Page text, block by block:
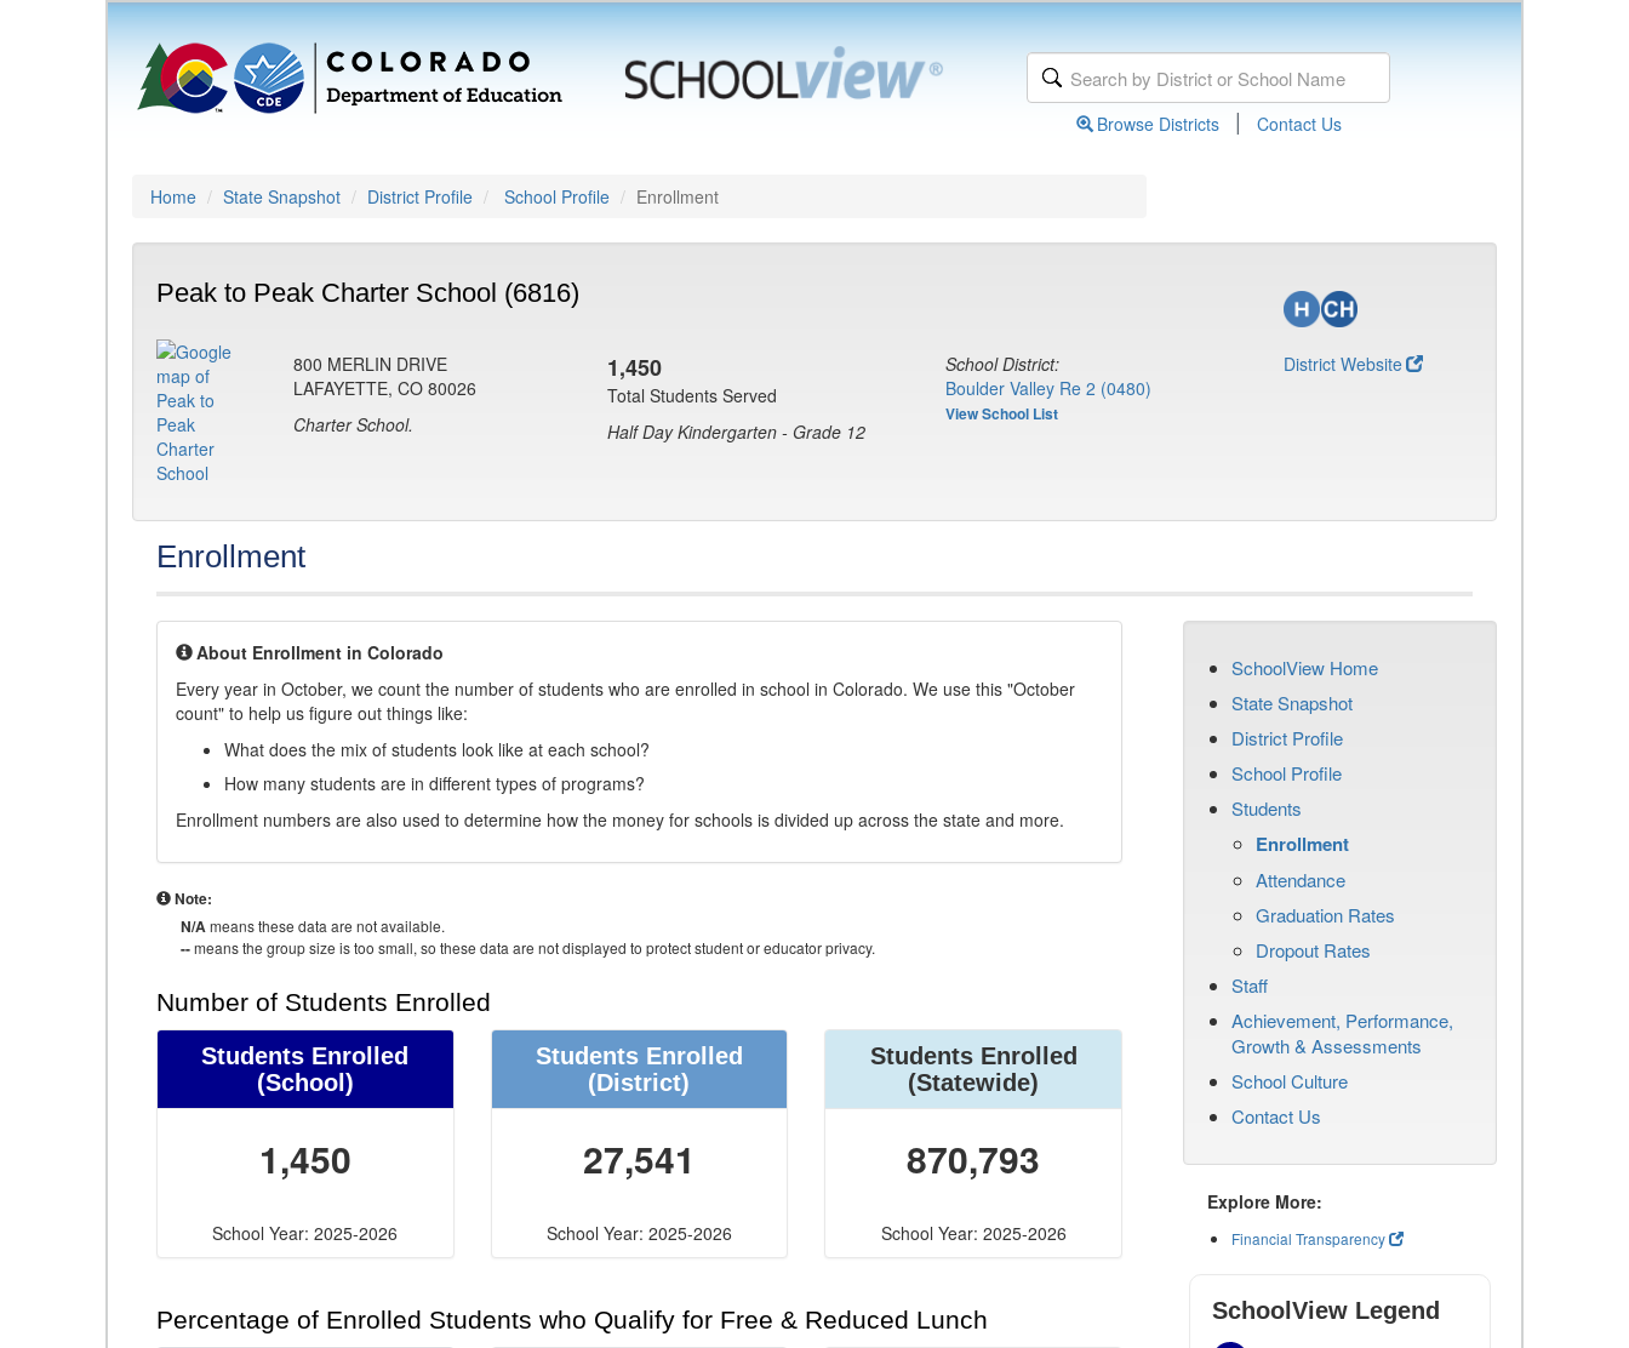
Browse Districts | Contact Us
Home State Snapshot District Profile School Profile Enrollment
Peak to Peak Charter School (6816)
800 MERLIN DRIVE
LAFAYETTE, CO 80026
Charter School.
1,450
Total Students Served
Half Day Kindergarten - Grade 12
School District:
Boulder Valley Re 2 (0480)
View School List
District Website
Enrollment
About Enrollment in Colorado
Every year in October, we count the number of students who are enrolled in school in Colorado. We use this "October
count" to help us figure out things like:
What does the mix of students look like at each school?
How many students are in different types of programs?
Enrollment numbers are also used to determine how the money for schools is divided up across the state and more.
Note:
N/Ameans these data are not available.
--means the group size is too small, so these data are not displayed to protect student or educator privacy.
Number of Students Enrolled
Students Enrolled
(School)
1,450
School Year: 2025-2026
Students Enrolled
(District)
27,541
School Year: 2025-2026
Students Enrolled
(Statewide)
870,793
School Year: 2025-2026
Percentage of Enrolled Students who Qualify for Free & Reduced Lunch
SchoolView Home
State Snapshot
District Profile
School Profile
Students
Enrollment
Attendance
Graduation Rates
Dropout Rates
Staff
Achievement, Performance,
Growth & Assessments
School Culture
Contact Us
Explore More:
Financial Transparency
SchoolView Legend